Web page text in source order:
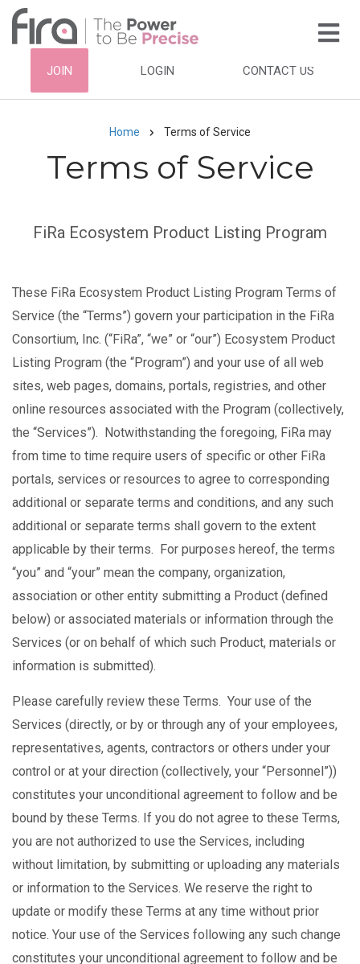
Skip
HEADER
NAVIGATION
JOIN LOGIN CONTACT US
Breadcrumb
Home Terms of Service
Terms of Service
Subtitle
FiRa Ecosystem Product Listing Program
These FiRa Ecosystem Product Listing Program Terms of
Service (the “Terms”) govern your participation in the FiRa
Consortium, Inc. (“FiRa”, “we” or “our”) Ecosystem Product
Listing Program (the “Program”) and your use of all web
sites, web pages, domains, portals, registries, and other
online resources associated with the Program (collectively,
the “Services”). Notwithstanding the foregoing, FiRa may
from time to time require users of specific or other FiRa
portals, services or resources to agree to corresponding
additional or separate terms and conditions, and any such
additional or separate terms shall govern to the extent
applicable by their terms. For purposes hereof, the terms
“you” and “your” mean the company, organization,
association or other entity submitting a Product (defined
below) or associated materials or information through the
Services (or on behalf of which such Product, materials or
information is submitted).
Please carefully review these Terms. Your use of the
Services (directly, or by or through any of your employees,
representatives, agents, contractors or others under your
control or at your direction (collectively, your “Personnel”))
constitutes your unconditional agreement to follow and be
bound by these Terms. If you do not agree to these Terms,
you are not authorized to use the Services, including
without limitation, by submitting or uploading any materials
or information to the Services. We reserve the right to
update or modify these Terms at any time without prior
notice. Your use of the Services following any such change
constitutes your unconditional agreement to follow and be